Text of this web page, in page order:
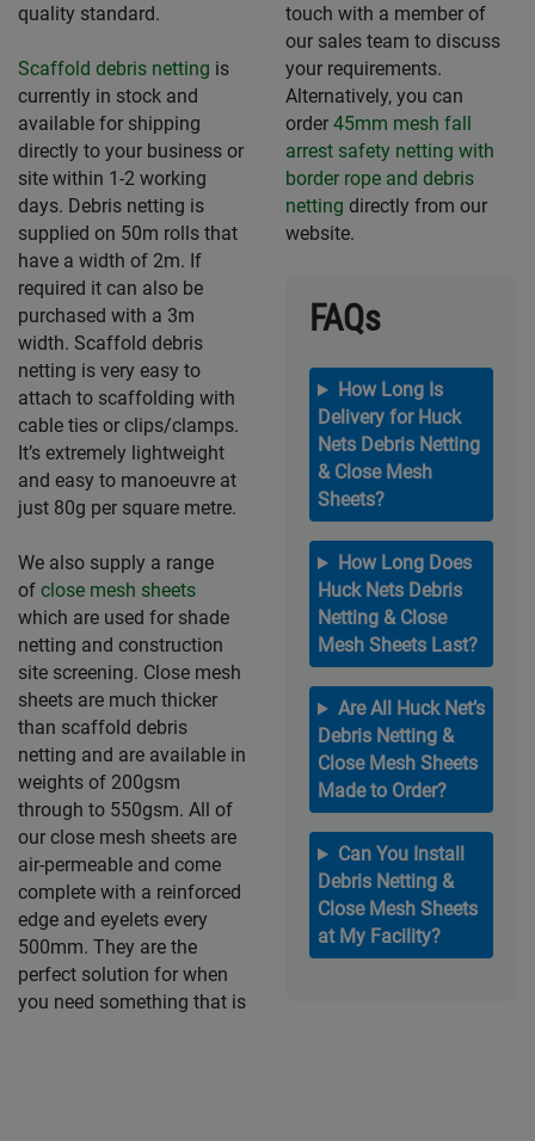
quality standard.
Scaffold debris netting is
currently in stock and
available for shipping
directly to your business or
site within 1-2 working
days. Debris netting is
supplied on 50m rolls that
have a width of 2m. If
required it can also be
purchased with a 3m
width. Scaffold debris
netting is very easy to
attach to scaffolding with
cable ties or clips/clamps.
It’s extremely lightweight
and easy to manoeuvre at
just 80g per square metre.
We also supply a range
of close mesh sheets
which are used for shade
netting and construction
site screening. Close mesh
sheets are much thicker
than scaffold debris
netting and are available in
weights of 200gsm
through to 550gsm. All of
our close mesh sheets are
air-permeable and come
complete with a reinforced
edge and eyelets every
500mm. They are the
perfect solution for when
you need something that is
touch with a member of
our sales team to discuss
your requirements.
Alternatively, you can
order 45mm mesh fall
arrest safety netting with
border rope and debris
netting directly from our
website.
FAQs
How Long Is
Delivery for Huck
Nets Debris Netting
& Close Mesh
Sheets?
How Long Does
Huck Nets Debris
Netting & Close
Mesh Sheets Last?
Are All Huck Net’s
Debris Netting &
Close Mesh Sheets
Made to Order?
Can You Install
Debris Netting &
Close Mesh Sheets
at My Facility?